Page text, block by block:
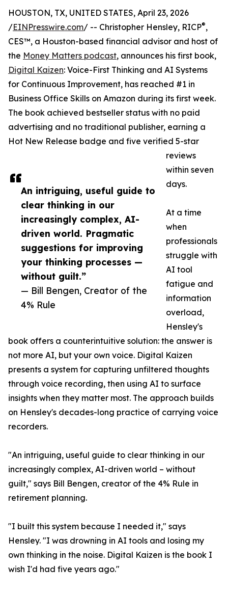
An intriguing, useful guide to
clear thinking in our
increasingly complex, AI-
driven world. Pragmatic
suggestions for improving
your thinking processes —
without guilt.”
— Bill Bengen, Creator of the
4% Rule
HOUSTON, TX, UNITED STATES, April 23, 2026
/EINPresswire.com/ -- Christopher Hensley, RICP®,
CES™, a Houston-based financial advisor and host of
the Money Matters podcast, announces his first book,
Digital Kaizen: Voice-First Thinking and AI Systems
for Continuous Improvement, has reached #1 in
Business Office Skills on Amazon during its first week.
The book achieved bestseller status with no paid
advertising and no traditional publisher, earning a
Hot New Release badge and five verified 5-star
reviews
within seven
days.
At a time
when
professionals
struggle with
AI tool
fatigue and
information
overload,
Hensley's
book offers a counterintuitive solution: the answer is
not more AI, but your own voice. Digital Kaizen
presents a system for capturing unfiltered thoughts
through voice recording, then using AI to surface
insights when they matter most. The approach builds
on Hensley's decades-long practice of carrying voice
recorders.
"An intriguing, useful guide to clear thinking in our
increasingly complex, AI-driven world – without
guilt," says Bill Bengen, creator of the 4% Rule in
retirement planning.
"I built this system because I needed it," says
Hensley. "I was drowning in AI tools and losing my
own thinking in the noise. Digital Kaizen is the book I
wish I'd had five years ago."